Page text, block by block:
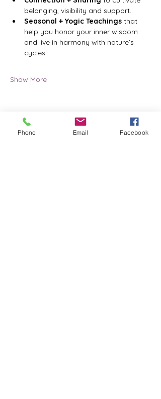
belonging, visibility and support.
Seasonal + Yogic Teachings that
help you honor your inner wisdom
and live in harmony with nature’s
cycles.
Show More
Share this event
Phone Email Facebook